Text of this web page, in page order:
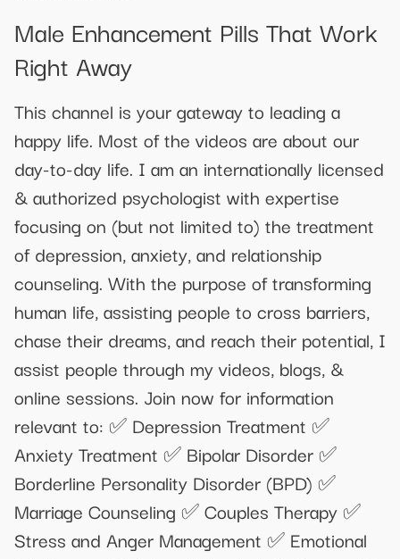
Male Enhancement Pills That Work
Right Away
This channel is your gateway to leading a
happy life. Most of the videos are about our
day-to-day life. I am an internationally licensed
& authorized psychologist with expertise
focusing on (but not limited to) the treatment
of depression, anxiety, and relationship
counseling. With the purpose of transforming
human life, assisting people to cross barriers,
chase their dreams, and reach their potential, I
assist people through my videos, blogs, &
online sessions. Join now for information
relevant to: ✅ Depression Treatment ✅
Anxiety Treatment ✅ Bipolar Disorder ✅
Borderline Personality Disorder (BPD) ✅
Marriage Counseling ✅ Couples Therapy ✅
Stress and Anger Management ✅ Emotional